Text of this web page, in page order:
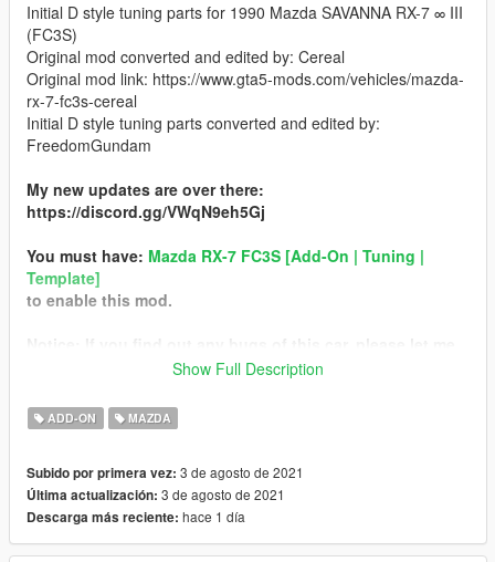
Initial D style tuning parts for 1990 Mazda SAVANNA RX-7 ∞ III
(FC3S)
Original mod converted and edited by: Cereal
Original mod link: https://www.gta5-mods.com/vehicles/mazda-
rx-7-fc3s-cereal
Initial D style tuning parts converted and edited by:
FreedomGundam
My new updates are over there:
https://discord.gg/VWqN9eh5Gj
You must have: Mazda RX-7 FC3S [Add-On | Tuning |
Template]
to enable this mod.
Instruction:
into the "mfc\dlc.rpf\x64\vehicles.rpf\mfc.ytd" file.
2. Put everything in folder
"mfc\dlc.rpf\x64\vehiclemods\mfc_mods.rpf" into the
Show Full Description
ADD-ON MAZDA
Subido por primera vez: 3 de agosto de 2021
Última actualización: 3 de agosto de 2021
Descarga más reciente: hace 1 día